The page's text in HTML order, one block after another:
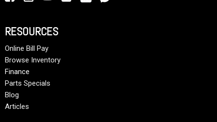
RESOURCES
Online Bill Pay
Browse Inventory
Finance
Parts Specials
Blog
Articles